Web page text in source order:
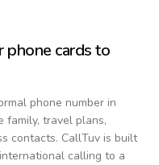
cards to
phone number in
family, travel plans,
contacts. CallTuv is built
calling to a